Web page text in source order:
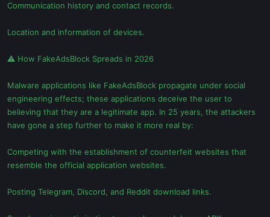
Communication history and contact records.
Location and information of devices.
⚠ How FakeAdsBlock Spreads in 2026
Malware applications like FakeAdsBlock propagate under social
engineering effects; these applications deceive the user to
believing that they are a legitimate app. In 25 years, the attackers
have gone a step further to make it more real by:
Competing with the establishment of counterfeit websites that
resemble the official application websites.
Posting Telegram, Discord, and Reddit download links.